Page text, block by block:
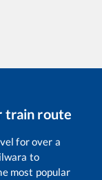
train route
for over a
to
most popular